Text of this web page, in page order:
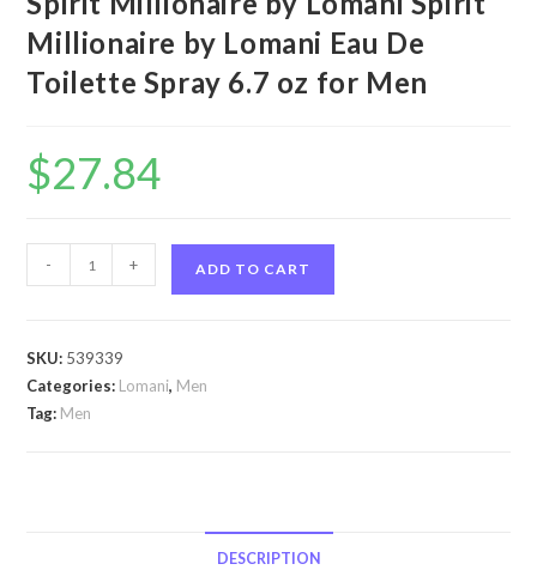
Millionaire by Lomani Eau De
Toilette Spray 6.7 oz for Men
$27.84
Millionaire
Spirit
Millionaire
- + ADD TO CART
SKU: 539339
Categories: Lomani, Men
Tag: Men
DESCRIPTION